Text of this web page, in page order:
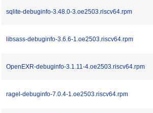
sqlite-debuginfo-3.48.0-3.oe2503.riscv64.rpm
libsass-debuginfo-3.6.6-1.oe2503.riscv64.rpm
OpenEXR-debuginfo-3.1.11-4.oe2503.riscv64.rpm
ragel-debuginfo-7.0.4-1.oe2503.riscv64.rpm